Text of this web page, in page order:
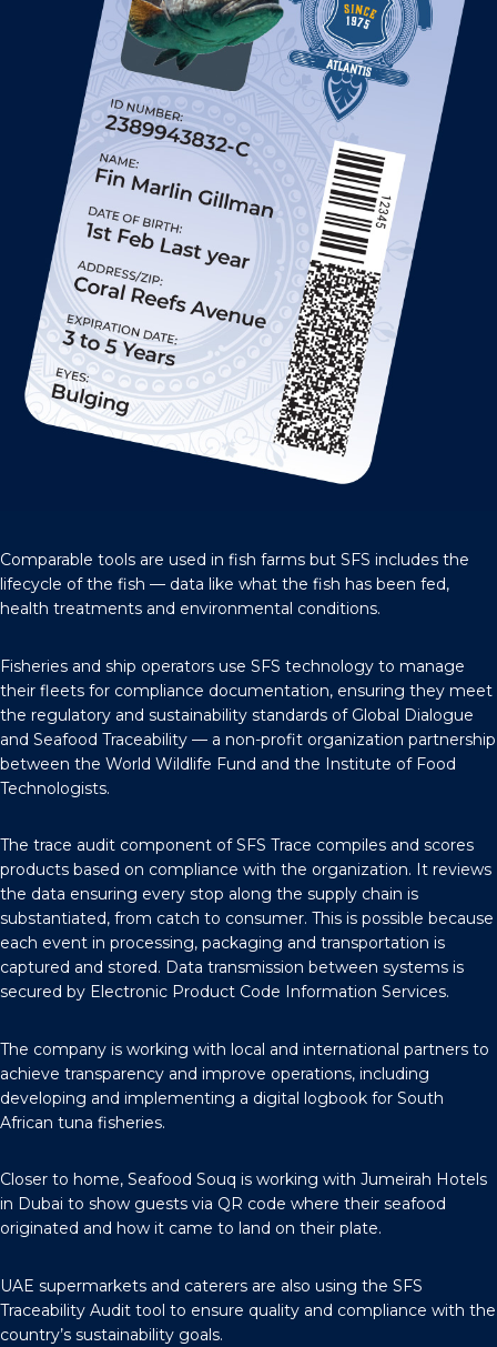
Comparable tools are used in fish farms but SFS includes the
lifecycle of the fish — data like what the fish has been fed,
health treatments and environmental conditions.
Fisheries and ship operators use SFS technology to manage
their fleets for compliance documentation, ensuring they meet
the regulatory and sustainability standards of Global Dialogue
and Seafood Traceability — a non-profit organization partnership
between the World Wildlife Fund and the Institute of Food
Technologists.
The trace audit component of SFS Trace compiles and scores
products based on compliance with the organization. It reviews
the data ensuring every stop along the supply chain is
substantiated, from catch to consumer. This is possible because
each event in processing, packaging and transportation is
captured and stored. Data transmission between systems is
secured by Electronic Product Code Information Services.
The company is working with local and international partners to
achieve transparency and improve operations, including
developing and implementing a digital logbook for South
African tuna fisheries.
Closer to home, Seafood Souq is working with Jumeirah Hotels
in Dubai to show guests via QR code where their seafood
originated and how it came to land on their plate.
UAE supermarkets and caterers are also using the SFS
Traceability Audit tool to ensure quality and compliance with the
country’s sustainability goals.